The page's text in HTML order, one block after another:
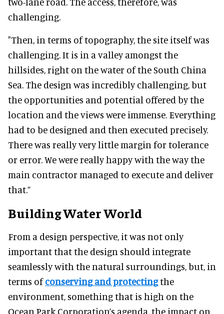
challenging.
"Then, in terms of topography, the site itself was
challenging. It is in a valley amongst the
hillsides, right on the water of the South China
Sea. The design was incredibly challenging, but
the opportunities and potential offered by the
location and the views were immense. Everything
had to be designed and then executed precisely.
There was really very little margin for tolerance
or error. We were really happy with the way the
main contractor managed to execute and deliver
that.”
Building Water World
From a design perspective, it was not only
important that the design should integrate
seamlessly with the natural surroundings, but, in
terms ofconserving and protectingthe
environment, something that is high on the
Ocean Park Corporation’s agenda, the impact on